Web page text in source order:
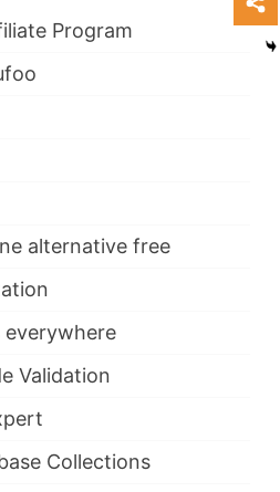
Program
alternative free
Validation
Collections